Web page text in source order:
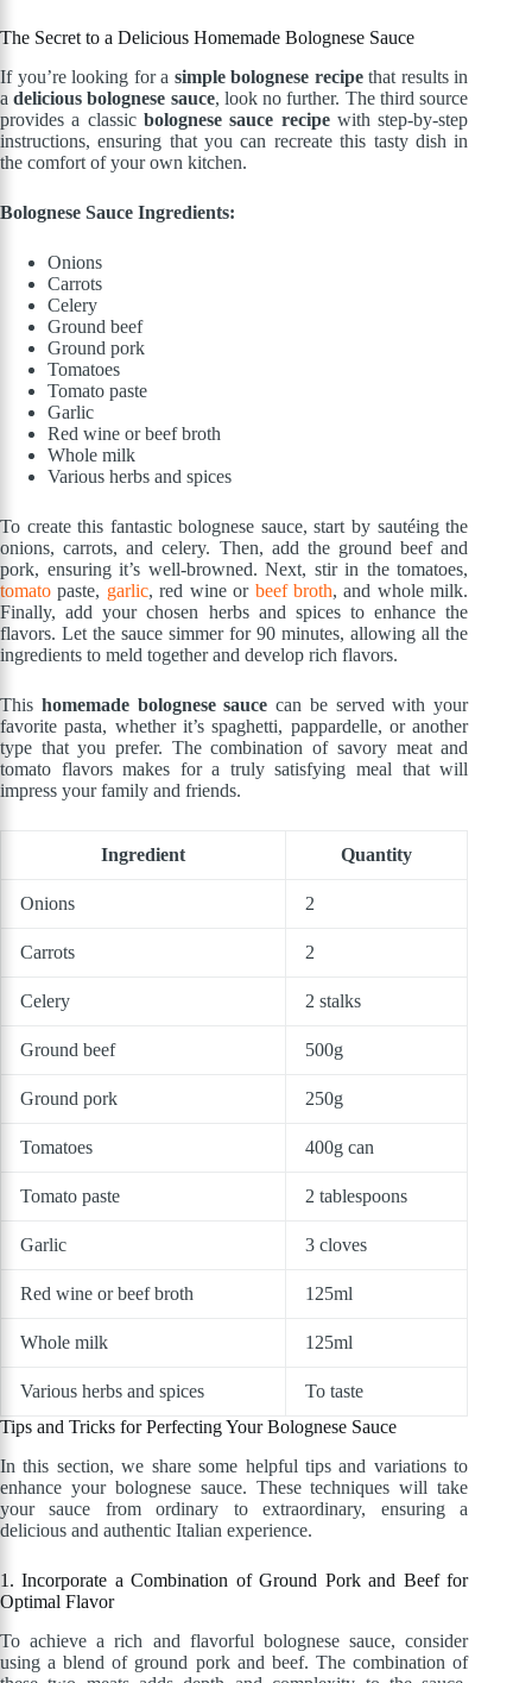
The Secret to a Delicious Homemade Bolognese Sauce
If you’re looking for a simple bolognese recipethat results in
adelicious bolognese sauce, look no further. The third source
provides a classic bolognese sauce recipewith step-by-step
instructions, ensuring that you can recreate this tasty dish in
the comfort of your own kitchen.
Bolognese Sauce Ingredients:
Onions
Carrots
Celery
Ground beef
Ground pork
Tomatoes
Tomato paste
Garlic
Red wine or beef broth
Whole milk
Various herbs and spices
To create this fantastic bolognese sauce, start by sautéing the
onions, carrots, and celery. Then, add the ground beef and
pork, ensuring it’s well-browned. Next, stir in the tomatoes,
tomato paste, garlic, red wine or beef broth, and whole milk.
Finally, add your chosen herbs and spices to enhance the
flavors. Let the sauce simmer for 90 minutes, allowing all the
ingredients to meld together and develop rich flavors.
This homemade bolognese sauce can be served with your
favorite pasta, whether it’s spaghetti, pappardelle, or another
type that you prefer. The combination of savory meat and
tomato flavors makes for a truly satisfying meal that will
impress your family and friends.
Ingredient Quantity
Onions 2
Carrots 2
Celery 2 stalks
Ground beef 500g
Ground pork 250g
Tomatoes 400g can
Tomato paste 2 tablespoons
Garlic 3 cloves
Red wine or beef broth 125ml
Whole milk 125ml
Various herbs and spices
To taste
Tips and Tricks for Perfecting Your Bolognese Sauce
In this section, we share some helpful tips and variations to
enhance your bolognese sauce. These techniques will take
your sauce from ordinary to extraordinary, ensuring a
delicious and authentic Italian experience.
1. Incorporate a Combination of Ground Pork and Beef for
Optimal Flavor
To achieve a rich and flavorful bolognese sauce, consider
using a blend of ground pork and beef. The combination of